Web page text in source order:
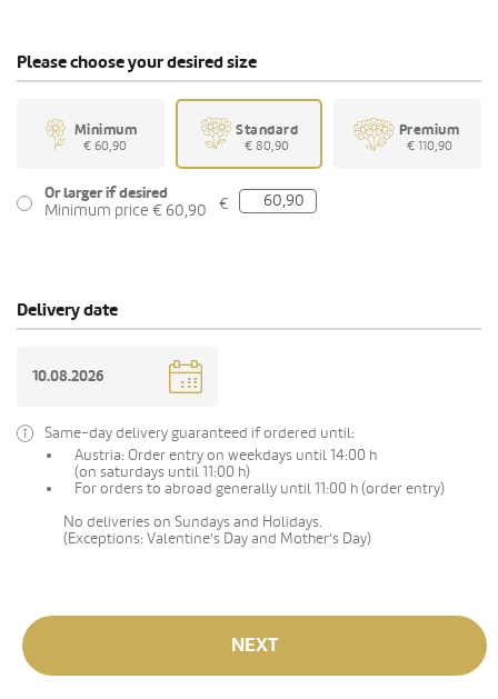
Please choose your desired size
Minimum
€ 60,90
Standard
€ 80,90
Premium
€ 110,90
Or larger if desired
Minimum price € 60,90
€
Delivery date
Same-day delivery guaranteed if ordered until:
Austria: Order entry on weekdays until 14:00 h
(on saturdays until 11:00 h)
For orders to abroad generally until 11:00 h (order entry)
No deliveries on Sundays and Holidays.
(Exceptions: Valentine's Day and Mother's Day)
NEXT